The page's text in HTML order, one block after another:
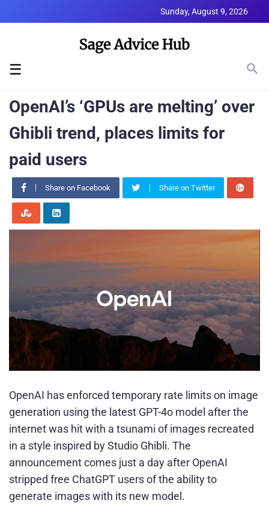
Sunday, August 9, 2026
☰
OpenAI’s ‘GPUs are melting’ over
Ghibli trend, places limits for
paid users
Share on Facebook Share on Twitter
OpenAI has enforced temporary rate limits on image
generation using the latest GPT-4o model after the
internet was hit with a tsunami of images recreated
in a style inspired by Studio Ghibli. The
announcement comes just a day after OpenAI
stripped free ChatGPT users of the ability to
generate images with its new model.